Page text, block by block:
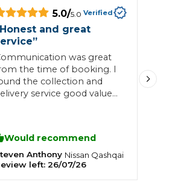
Southampton
5.0/5.0 Verified
and great
”
was great
the time of booking. I
the collection and
service good value
the price before
were commenced. A
great and honest
from start to finish.
Would recommend
Anthony Nissan Qashqai
left: 26/07/26